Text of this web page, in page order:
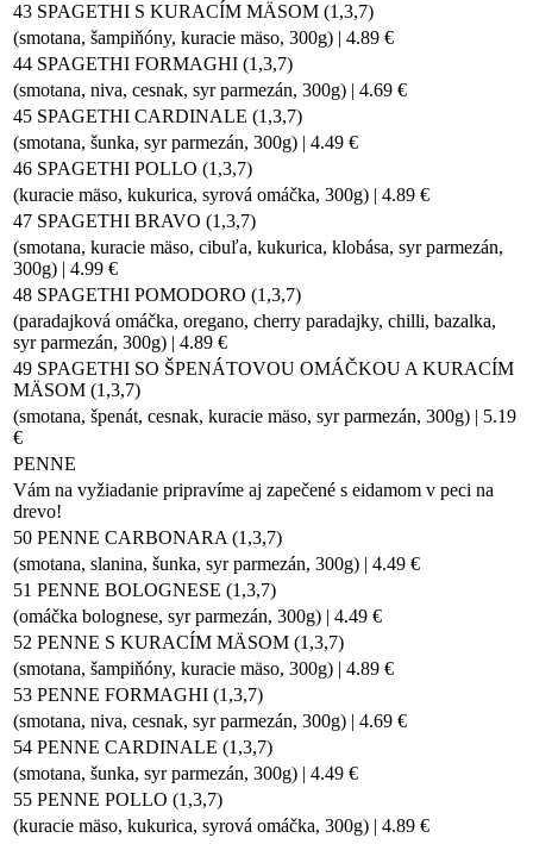
43 SPAGETHI S KURACÍM MÄSOM (1,3,7)
(smotana, šampiňóny, kuracie mäso, 300g) | 4.89 €
44 SPAGETHI FORMAGHI (1,3,7)
(smotana, niva, cesnak, syr parmezán, 300g) | 4.69 €
45 SPAGETHI CARDINALE (1,3,7)
(smotana, šunka, syr parmezán, 300g) | 4.49 €
46 SPAGETHI POLLO (1,3,7)
(kuracie mäso, kukurica, syrová omáčka, 300g) | 4.89 €
47 SPAGETHI BRAVO (1,3,7)
(smotana, kuracie mäso, cibuľa, kukurica, klobása, syr parmezán,
300g) | 4.99 €
48 SPAGETHI POMODORO (1,3,7)
(paradajková omáčka, oregano, cherry paradajky, chilli, bazalka,
syr parmezán, 300g) | 4.89 €
49 SPAGETHI SO ŠPENÁTOVOU OMÁČKOU A KURACÍM
MÄSOM (1,3,7)
(smotana, špenát, cesnak, kuracie mäso, syr parmezán, 300g) | 5.19
€
PENNE
Vám na vyžiadanie pripravíme aj zapečené s eidamom v peci na
drevo!
50 PENNE CARBONARA (1,3,7)
(smotana, slanina, šunka, syr parmezán, 300g) | 4.49 €
51 PENNE BOLOGNESE (1,3,7)
(omáčka bolognese, syr parmezán, 300g) | 4.49 €
52 PENNE S KURACÍM MÄSOM (1,3,7)
(smotana, šampiňóny, kuracie mäso, 300g) | 4.89 €
53 PENNE FORMAGHI (1,3,7)
(smotana, niva, cesnak, syr parmezán, 300g) | 4.69 €
54 PENNE CARDINALE (1,3,7)
(smotana, šunka, syr parmezán, 300g) | 4.49 €
55 PENNE POLLO (1,3,7)
(kuracie mäso, kukurica, syrová omáčka, 300g) | 4.89 €